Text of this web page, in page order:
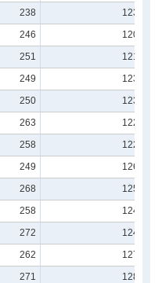
238
1237
246
1203
251
1214
249
1238
250
1235
263
1228
258
1229
249
1263
268
1255
258
1249
272
1249
262
1270
271
1282